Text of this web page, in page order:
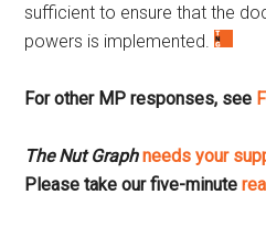
sufficient to ensure that the
powers is implemented.
For other MP responses, see
The Nut Graph needs your
Please take our five-minute